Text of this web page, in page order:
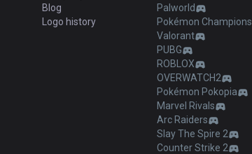
Blog
Logo history
Palworld
Pokémon Champions
Valorant
PUBG
ROBLOX
OVERWATCH2
Pokémon Pokopia
Marvel Rivals
Arc Raiders
Slay The Spire 2
Counter Strike 2